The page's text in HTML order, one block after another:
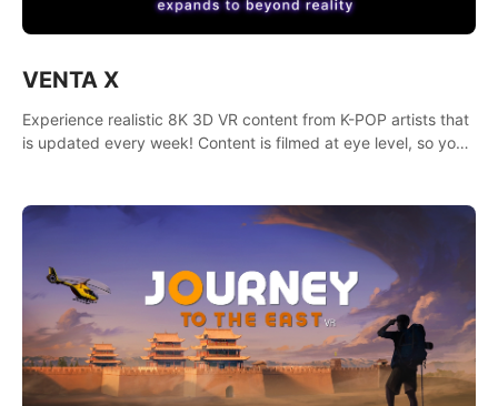
VENTA X
Experience realistic 8K 3D VR content from K-POP artists that
is updated every week! Content is filmed at eye level, so you